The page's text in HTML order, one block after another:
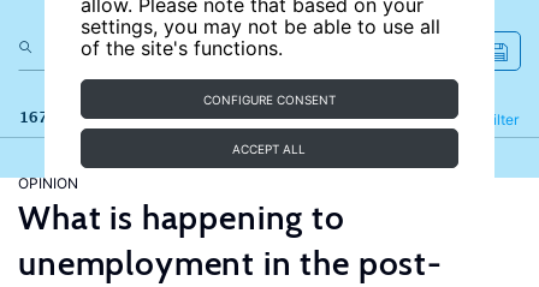
allow. Please note that based on your
settings, you may not be able to use all
of the site's functions.
CONFIGURE CONSENT
ACCEPT ALL
167 results Filter
Refine
OPINION
What is happening to
unemployment in the post-